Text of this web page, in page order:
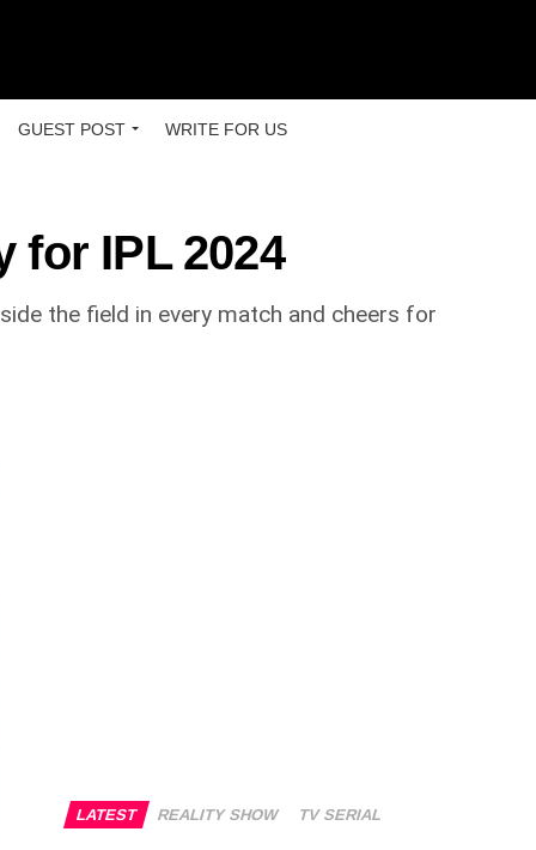
GUEST POST WRITE FOR US
for IPL 2024
the field in every match and cheers for
LATEST REALITY SHOW TV SERIAL